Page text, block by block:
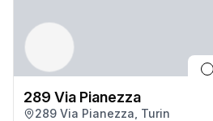
289 Via Pianezza
289 Via Pianezza, Turin